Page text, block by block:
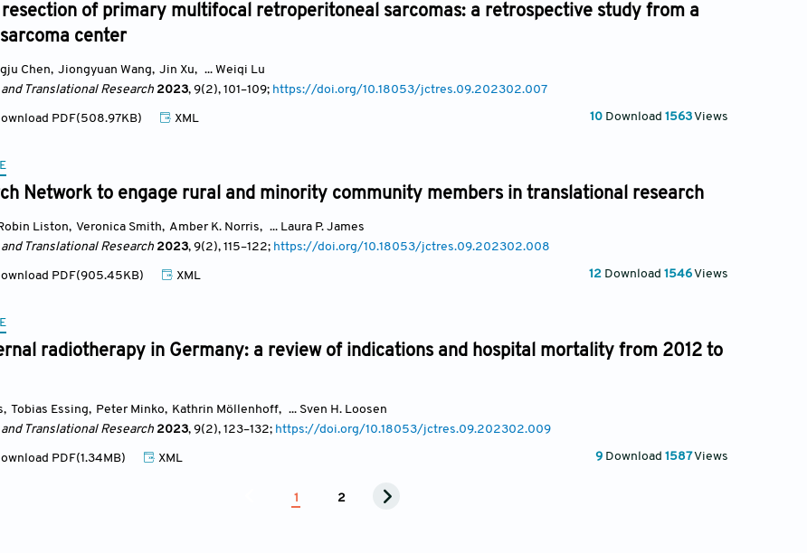
of primary multifocal retroperitoneal sarcomas: a retrospective study from a
center
Chen, Jiongyuan Wang, Jin Xu, ... Weiqi Lu
Translational Research 2023, 9(2), 101–109; https://doi.org/10.18053/jctres.09.202302.007
PDF(508.97KB) XML 10 Download 1563Views
Network to engage rural and minority community members in translational research
Liston, Veronica Smith, Amber K. Norris, ... Laura P. James
Translational Research 2023, 9(2), 115–122; https://doi.org/10.18053/jctres.09.202302.008
PDF(905.45KB) XML 12 Download 1546Views
radiotherapy in Germany: a review of indications and hospital mortality from 2012 to
, Tobias Essing, Peter Minko, Kathrin Möllenhoff, ... Sven H. Loosen
Translational Research 2023, 9(2), 123–132; https://doi.org/10.18053/jctres.09.202302.009
PDF(1.34MB) XML 9 Download 1587Views
1 2